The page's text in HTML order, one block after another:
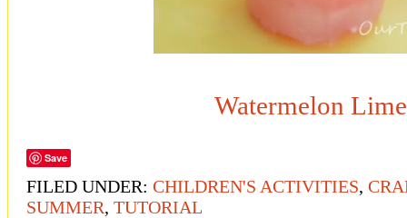
Watermelon
Save
FILED UNDER: CHILDREN'S ACTIVITIES,
SUMMER, TUTORIAL